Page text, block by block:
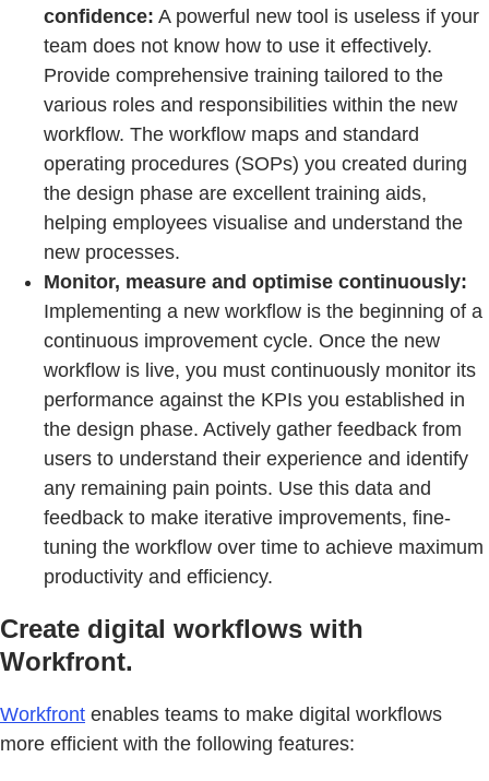
confidence: A powerful new tool is useless if your
team does not know how to use it effectively.
Provide comprehensive training tailored to the
various roles and responsibilities within the new
workflow. The workflow maps and standard
operating procedures (SOPs) you created during
the design phase are excellent training aids,
helping employees visualise and understand the
new processes.
Monitor, measure and optimise continuously:
Implementing a new workflow is the beginning of a
continuous improvement cycle. Once the new
workflow is live, you must continuously monitor its
performance against the KPIs you established in
the design phase. Actively gather feedback from
users to understand their experience and identify
any remaining pain points. Use this data and
feedback to make iterative improvements, fine-
tuning the workflow over time to achieve maximum
productivity and efficiency.
Create digital workflows with
Workfront.
Workfront enables teams to make digital workflows
more efficient with the following features: